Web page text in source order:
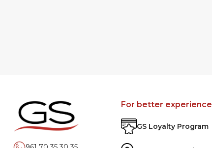
For better experience
GS Loyalty Program